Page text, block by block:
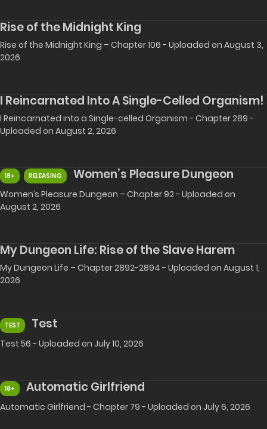
Rise of the Midnight King
Rise of the Midnight King – Chapter 106 - Uploaded on August 3,
2026
I Reincarnated Into A Single-Celled Organism!
I Reincarnated into a Single-celled Organism - Chapter 289 -
Uploaded on August 2, 2026
18+ RELEASING Women’s Pleasure Dungeon
Women’s Pleasure Dungeon – Chapter 92 - Uploaded on
August 2, 2026
My Dungeon Life: Rise of the Slave Harem
My Dungeon Life – Chapter 2892-2894 - Uploaded on August 1,
2026
TEST Test
Test 56 - Uploaded on July 10, 2026
18+ Automatic Girlfriend
Automatic Girlfriend - Chapter 79 - Uploaded on July 6, 2026